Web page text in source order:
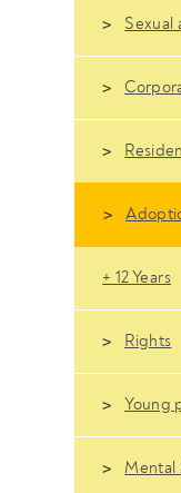
Sexual
+ 12 Years
Rights
Young
Mental